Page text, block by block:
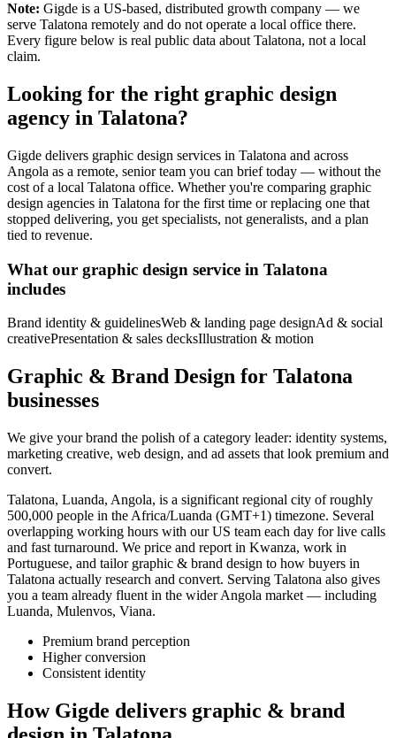
Note: Gigde is a US-based, distributed growth company — we
serve Talatona remotely and do not operate a local office there.
Every figure below is real public data about Talatona, not a local
claim.
Looking for the right graphic design
agency in Talatona?
Gigde delivers graphic design services in Talatona and across
Angola as a remote, senior team you can brief today — without the
cost of a local Talatona office. Whether you're comparing graphic
design agencies in Talatona for the first time or replacing one that
stopped delivering, you get specialists, not generalists, and a plan
tied to revenue.
What our graphic design service in Talatona
includes
Brand identity & guidelinesWeb & landing page designAd & social
creativePresentation & sales decksIllustration & motion
Graphic & Brand Design for Talatona
businesses
We give your brand the polish of a category leader: identity systems,
marketing creative, web design, and ad assets that look premium and
convert.
Talatona, Luanda, Angola, is a significant regional city of roughly
500,000 people in the Africa/Luanda (GMT+1) timezone. Several
overlapping working hours with our US team each day for live calls
and fast turnaround. We price and report in Kwanza, work in
Portuguese, and tailor graphic & brand design to how buyers in
Talatona actually research and convert. Serving Talatona also gives
you a team already fluent in the wider Angola market — including
Luanda, Mulenvos, Viana.
Premium brand perception
Higher conversion
Consistent identity
How Gigde delivers graphic & brand